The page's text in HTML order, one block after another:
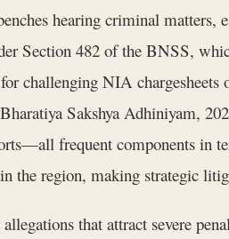
hearing criminal
Section 482 of the BNSS,
challenging NIA
Sakshya Adhiniyam,
frequent components in
the region, making strategic
that attract severe